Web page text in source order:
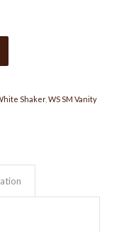
Shaker, WS SM Vanity